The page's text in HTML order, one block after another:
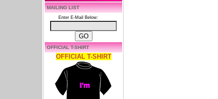
MAILING LIST
Enter E-Mail Below:
OFFICIAL T-SHIRT
OFFICIAL T-SHIRT